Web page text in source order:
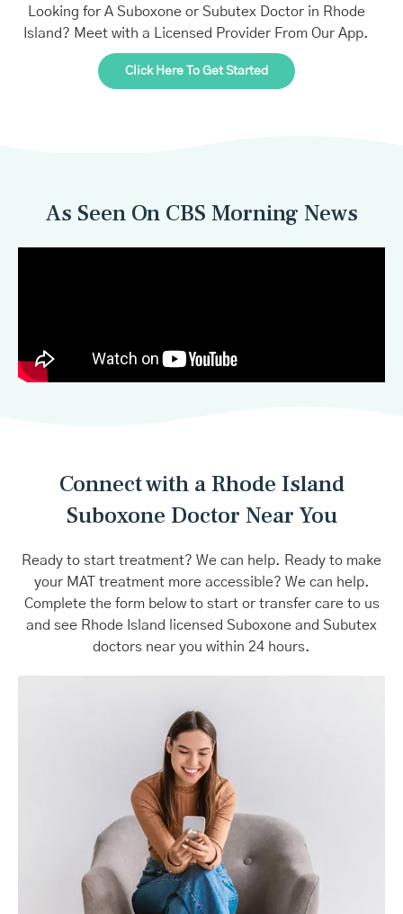
Looking for A Suboxone or Subutex Doctor in Rhode
Island? Meet with a Licensed Provider From Our App.
Click Here To Get Started
As Seen On CBS Morning News
Connect with a Rhode Island
Suboxone Doctor Near You
Ready to start treatment? We can help. Ready to make
your MAT treatment more accessible? We can help.
Complete the form below to start or transfer care to us
and see Rhode Island licensed Suboxone and Subutex
doctors near you within 24 hours.